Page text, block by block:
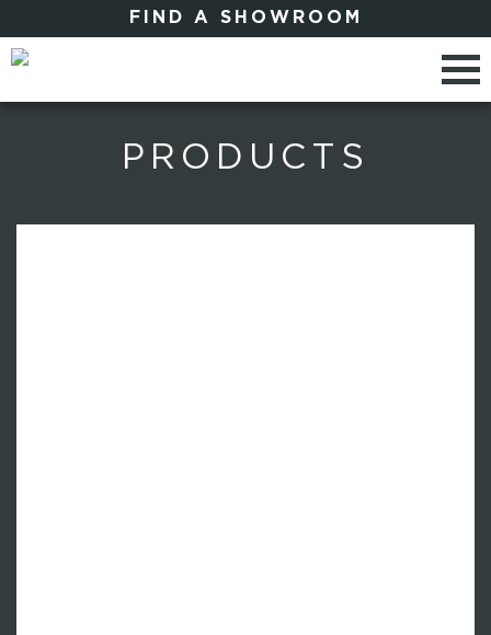
FIND A SHOWROOM
PRODUCTS